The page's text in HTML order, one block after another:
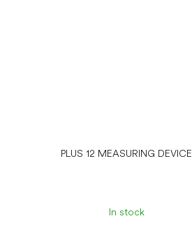
PLUS 12 MEASURING DEVICE
In stock